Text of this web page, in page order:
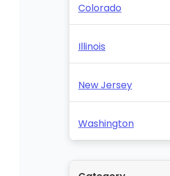
Colorado
Illinois
New Jersey
Washington